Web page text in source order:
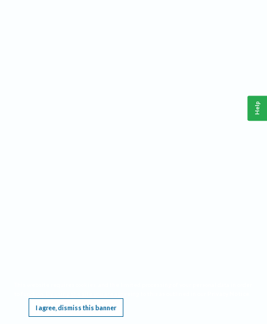
I agree, dismiss this banner
Help